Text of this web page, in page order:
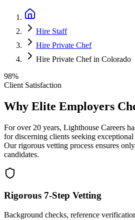
Hire Staff
Hire Private Chef
Hire Private Chef in Colorado
98%
Client Satisfaction
Why Elite Employers
For over 20 years, Lighthouse Careers
for discerning clients seeking exceptional
Our rigorous vetting process ensures
candidates.
Rigorous 7-Step Vetting
Background checks, reference